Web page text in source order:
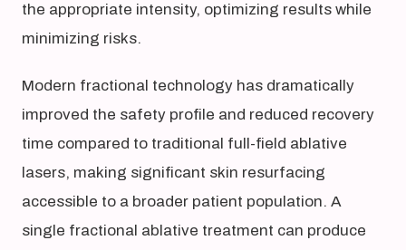
the appropriate intensity, optimizing results while
minimizing risks.
Modern fractional technology has dramatically
improved the safety profile and reduced recovery
time compared to traditional full-field ablative
lasers, making significant skin resurfacing
accessible to a broader patient population. A
single fractional ablative treatment can produce